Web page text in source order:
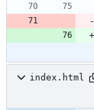
index.html